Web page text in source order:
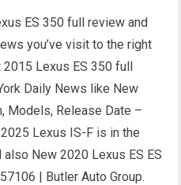
ES 350 full review and
you’ve visit to the right
2015 Lexus ES 350 full
Daily News like New
Models, Release Date –
Lexus IS-F is in the
New 2020 Lexus ES ES
| Butler Auto Group.